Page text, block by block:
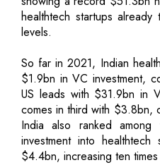
healthtech startups
levels.
So far in 2021, Indian
$1.9bn in VC investment,
US leads with $31.9bn in
comes in third with $3.8bn,
India also ranked
investment into
$4.4bn, increasing ten